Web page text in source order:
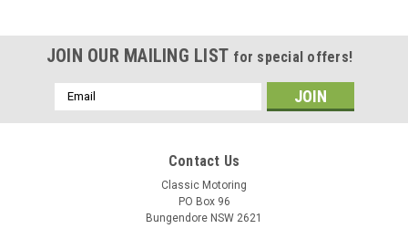
JOIN OUR MAILING LIST for special offers!
Email
Address
Contact Us
Classic Motoring
PO Box 96
Bungendore NSW 2621